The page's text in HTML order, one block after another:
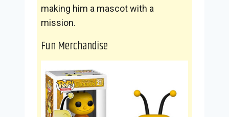
making him a mascot with a
mission.
Fun Merchandise